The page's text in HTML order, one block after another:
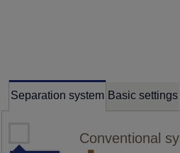
Separation system Basic settings
Conventional